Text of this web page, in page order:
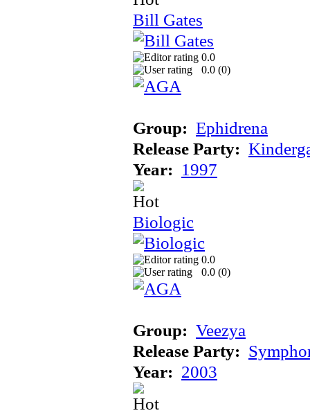
Bill Gates
0.0
0.0 (0)
Group: Ephidrena
Release Party:
Year: 1997
Biologic
0.0
0.0 (0)
Group: Veezya
Release Party:
Year: 2003